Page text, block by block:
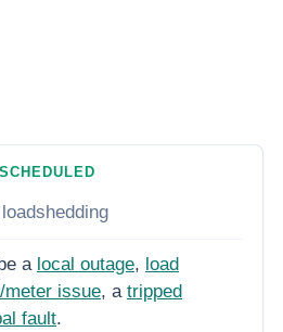
a local outage, load
meter issue, a tripped
fault.